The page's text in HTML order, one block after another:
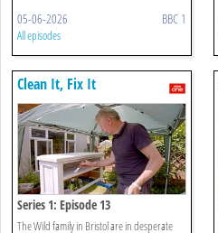
05-06-2026 BBC 1
All episodes
Clean It, Fix It
Series 1: Episode 13
The Wild family in Bristol are in desperate